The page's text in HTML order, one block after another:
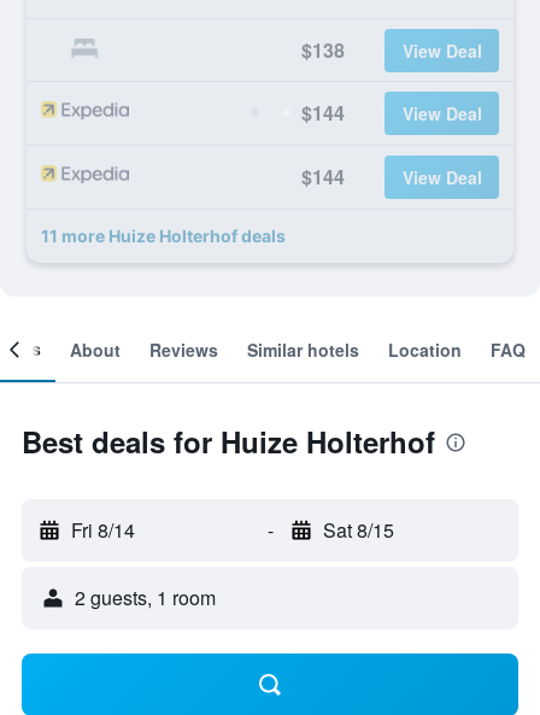
$138 View Deal
$144 View Deal
$144 View Deal
11 more Huize Holterhof deals
About Reviews Similar hotels Location FAQ
Best deals for Huize Holterhof
Fri 8/14 - Sat 8/15
2 guests, 1 room